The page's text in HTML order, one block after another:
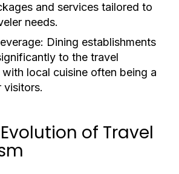
and services tailored to
needs.
Dining establishments
to the travel
with local cuisine often being a
visitors.
of Travel